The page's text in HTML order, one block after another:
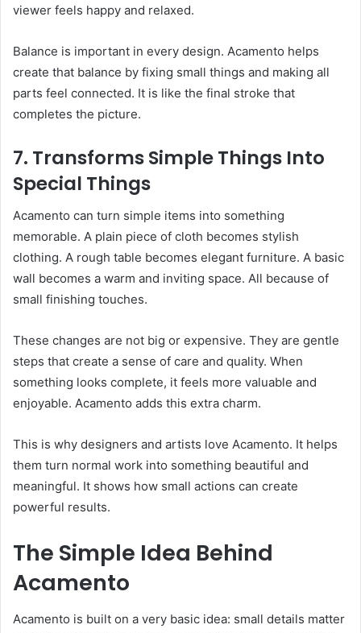
viewer feels happy and relaxed.
Balance is important in every design. Acamento helps
create that balance by fixing small things and making all
parts feel connected. It is like the final stroke that
completes the picture.
7. Transforms Simple Things Into
Special Things
Acamento can turn simple items into something
memorable. A plain piece of cloth becomes stylish
clothing. A rough table becomes elegant furniture. A basic
wall becomes a warm and inviting space. All because of
small finishing touches.
These changes are not big or expensive. They are gentle
steps that create a sense of care and quality. When
something looks complete, it feels more valuable and
enjoyable. Acamento adds this extra charm.
This is why designers and artists love Acamento. It helps
them turn normal work into something beautiful and
meaningful. It shows how small actions can create
powerful results.
The Simple Idea Behind
Acamento
Acamento is built on a very basic idea: small details matter